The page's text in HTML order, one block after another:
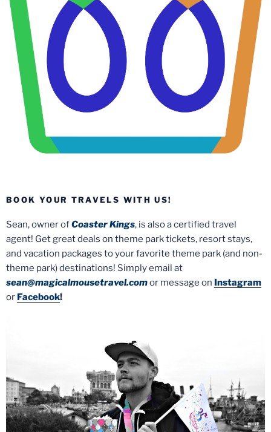
BOOK YOUR TRAVELS WITH US!
Sean, owner ofCoaster Kings, is also a certified travel
agent! Get great deals on theme park tickets, resort stays,
and vacation packages to your favorite theme park (and non-
theme park) destinations! Simply email at
sean@magicalmousetravel.comor message on Instagram
or Facebook!